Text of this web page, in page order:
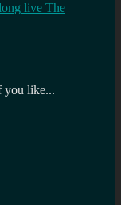
live The
you like...